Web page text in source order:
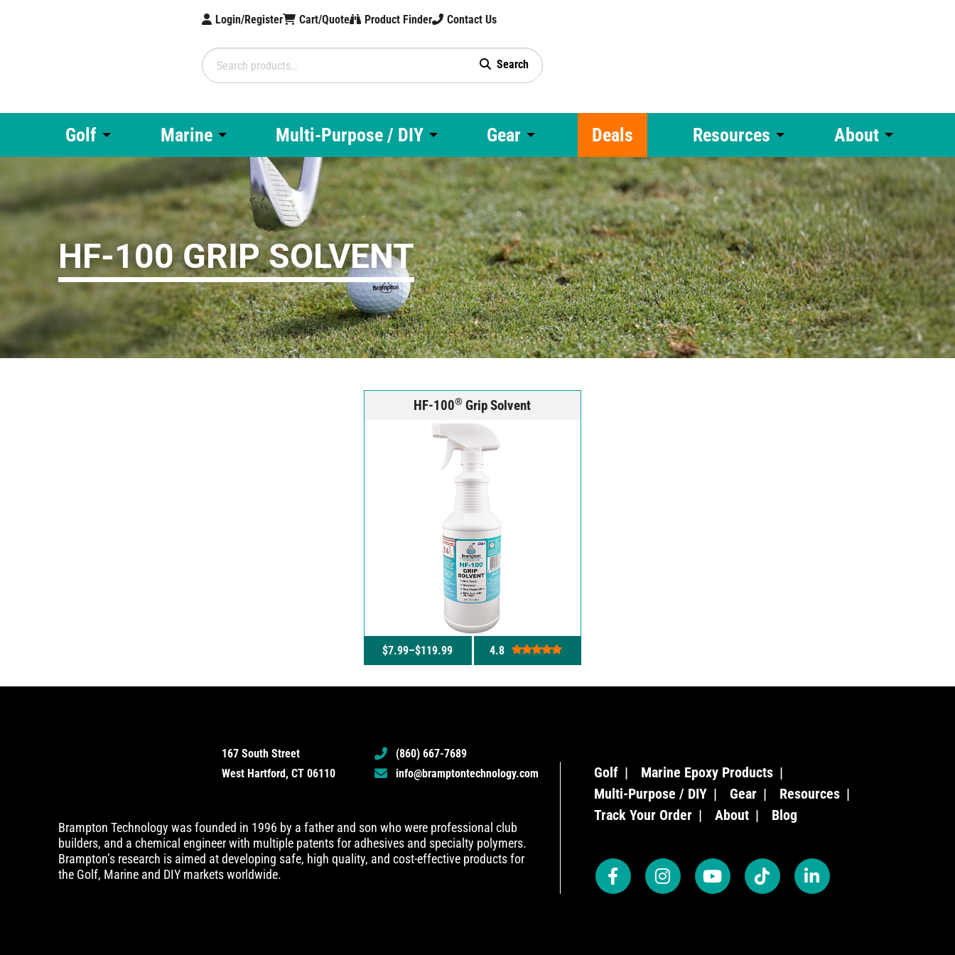
Brampton Technology
Login/Register Cart/Quote Product Finder Contact Us
Search
for:
Search
Golf Marine Multi-Purpose / DIY Gear Deals Resources About
HF-100 GRIP SOLVENT
HF-100® Grip Solvent
$7.99–$119.99 4.8
Rated
167 South Street
West Hartford, CT 06110
(860) 667-7689
info@bramptontechnology.com
Brampton Technology was founded in 1996 by a father and son who were professional club
builders, and a chemical engineer with multiple patents for adhesives and specialty polymers.
Brampton’s research is aimed at developing safe, high quality, and cost-effective products for
the Golf, Marine and DIY markets worldwide.
Golf
Marine Epoxy Products
Multi-Purpose / DIY
Gear
Resources
Track Your Order
About Blog